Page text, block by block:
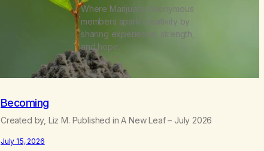
Where Marijuana Anonymous
members spark creativity by
sharing experience, strength,
and hope.
Becoming
Created by, Liz M. Published in A New Leaf – July 2026
July 15, 2026